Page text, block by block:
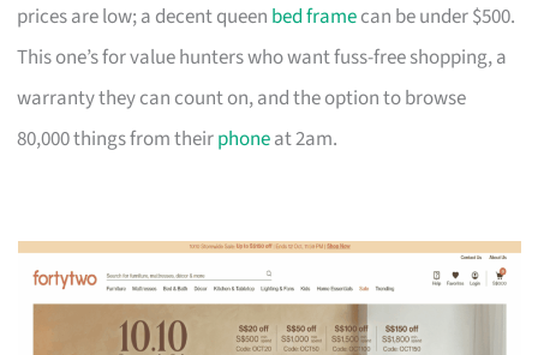
prices are low; a decent queen bed framecan be under $500.
This one’s for value hunters who want fuss-free shopping, a
warranty they can count on, and the option to browse
80,000 things from theirphoneat 2am.